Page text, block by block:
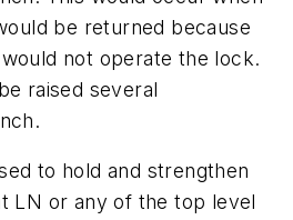
be returned because
not operate the lock.
raised several
to hold and strengthen
LN or any of the top level